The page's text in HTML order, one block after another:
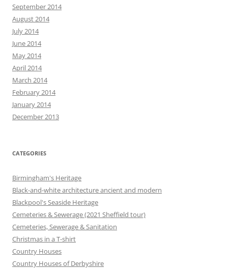
September 2014
August 2014
July 2014
June 2014
May 2014
April 2014
March 2014
February 2014
January 2014
December 2013
CATEGORIES
Birmingham's Heritage
Black-and-white architecture ancient and modern
Blackpool's Seaside Heritage
Cemeteries & Sewerage (2021 Sheffield tour)
Cemeteries, Sewerage & Sanitation
Christmas in a T-shirt
Country Houses
Country Houses of Derbyshire